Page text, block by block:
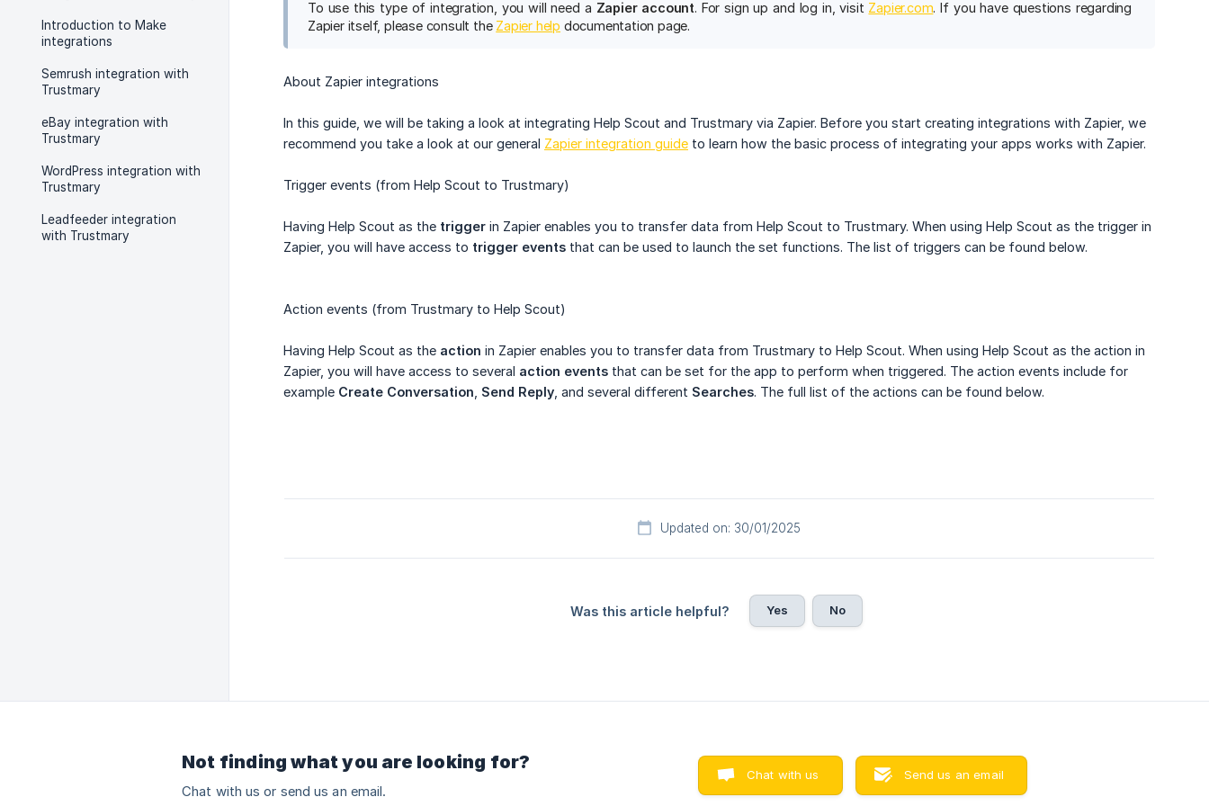
Introduction to Make
integrations
Semrush integration with
Trustmary
eBay integration with
Trustmary
WordPress integration with
Trustmary
Leadfeeder integration
with Trustmary
To use this type of integration, you will need a Zapier account. For sign up and log in, visit Zapier.com. If you have questions regarding
Zapier itself, please consult the Zapier help documentation page.
About Zapier integrations
In this guide, we will be taking a look at integrating Help Scout and Trustmary via Zapier. Before you start creating integrations with Zapier, we
recommend you take a look at our general Zapier integration guide to learn how the basic process of integrating your apps works with Zapier.
Trigger events (from Help Scout to Trustmary)
Having Help Scout as the trigger in Zapier enables you to transfer data from Help Scout to Trustmary. When using Help Scout as the trigger in
Zapier, you will have access to trigger events that can be used to launch the set functions. The list of triggers can be found below.
Action events (from Trustmary to Help Scout)
Having Help Scout as the action in Zapier enables you to transfer data from Trustmary to Help Scout. When using Help Scout as the action in
Zapier, you will have access to several action events that can be set for the app to perform when triggered. The action events include for
example Create Conversation Send Reply , and several different Searches. The full list of the actions can be found below.
Updated on: 30/01/2025
Was this article helpful? Yes No
Not finding what you are looking for?
Chat with us or send us an email.
Chat with us Send us an email